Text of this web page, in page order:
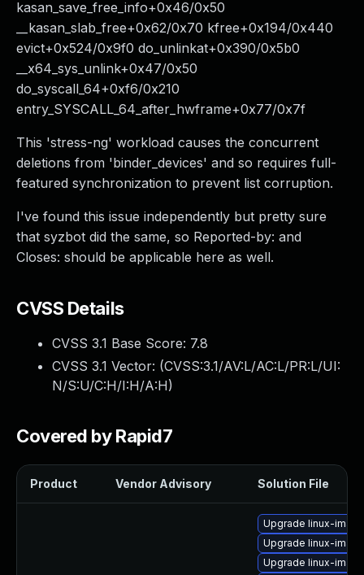
kasan_save_free_info+0x46/0x50
__kasan_slab_free+0x62/0x70 kfree+0x194/0x440
evict+0x524/0x9f0 do_unlinkat+0x390/0x5b0
__x64_sys_unlink+0x47/0x50
do_syscall_64+0xf6/0x210
entry_SYSCALL_64_after_hwframe+0x77/0x7f
This 'stress-ng' workload causes the concurrent
deletions from 'binder_devices' and so requires full-
featured synchronization to prevent list corruption.
I've found this issue independently but pretty sure
that syzbot did the same, so Reported-by: and
Closes: should be applicable here as well.
CVSS Details
CVSS 3.1 Base Score: 7.8
CVSS 3.1 Vector: (CVSS:3.1/AV:L/AC:L/PR:L/UI:
N/S:U/C:H/I:H/A:H)
Covered by Rapid7
Product Vendor Advisory Solution File
Upgrade linux-
Upgrade linux-
Upgrade linux-